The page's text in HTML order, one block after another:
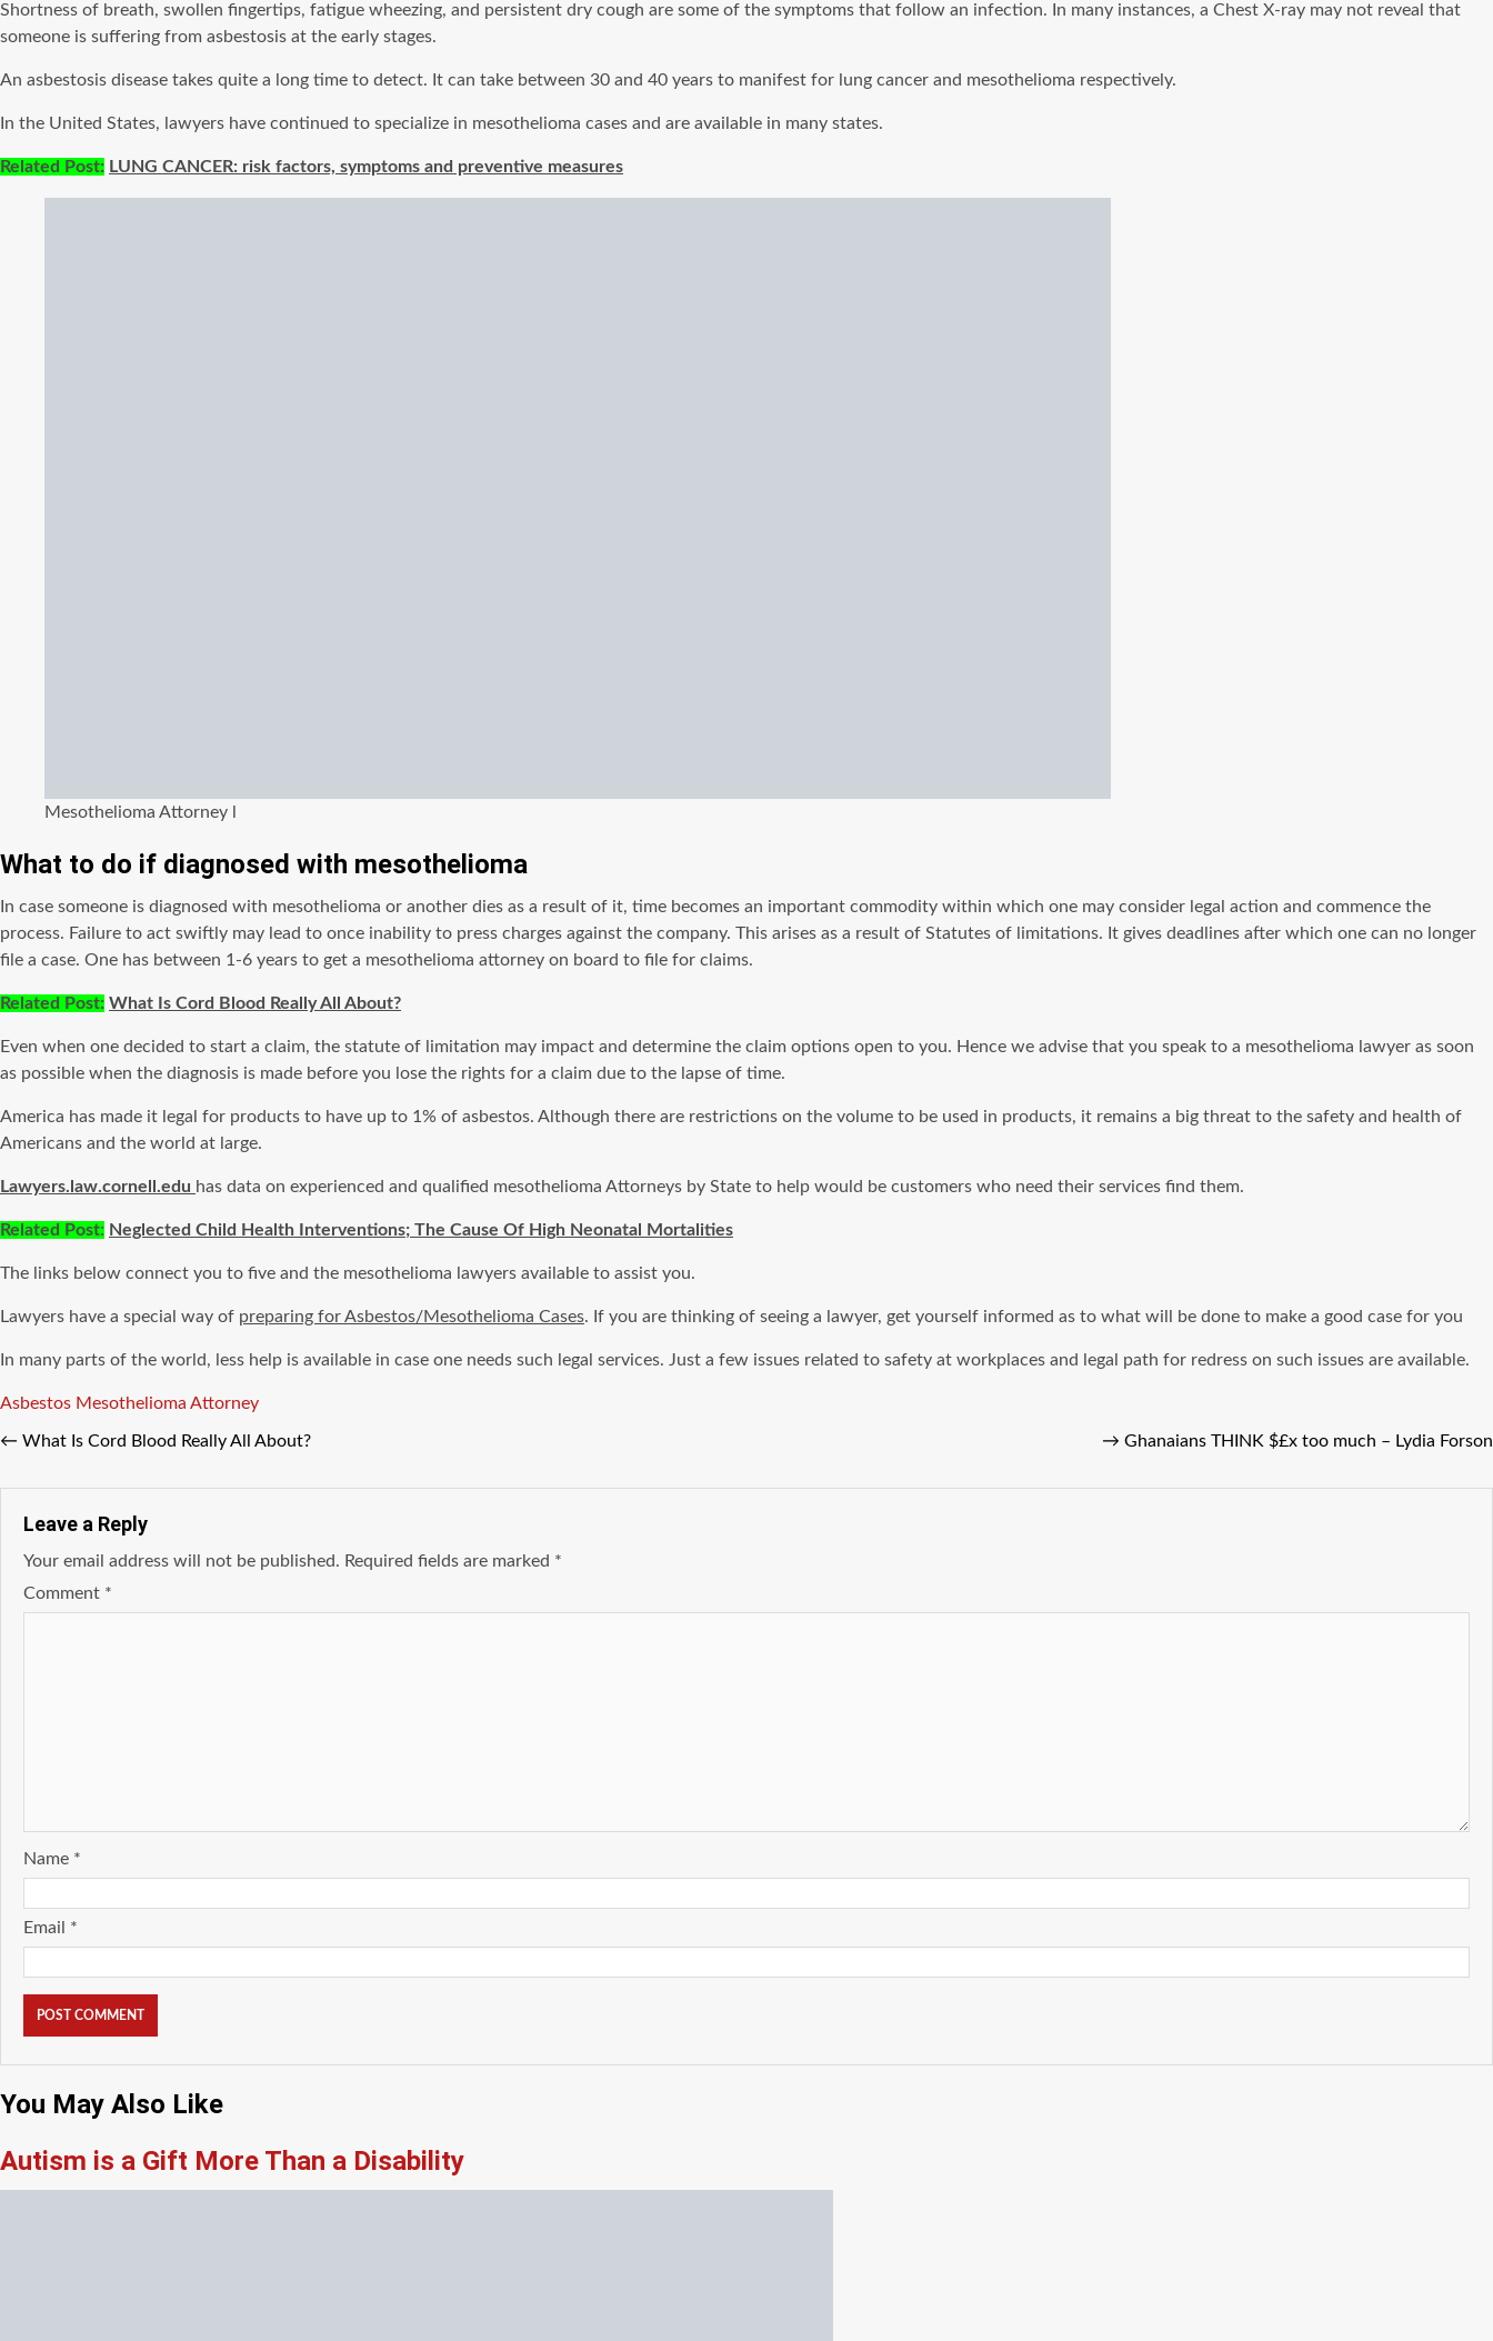
Shortness of breath, swollen fingertips, fatigue wheezing, and persistent dry cough are some of the symptoms that follow an infection. In many instances, a Chest X-ray may not reveal that
someone is suffering from asbestosis at the early stages.
An asbestosis disease takes quite a long time to detect. It can take between 30 and 40 years to manifest for lung cancer and mesothelioma respectively.
In the United States, lawyers have continued to specialize in mesothelioma cases and are available in many states.
Related Post: LUNG CANCER: risk factors, symptoms and preventive measures
Mesothelioma Attorney l
What to do if diagnosed with mesothelioma
In case someone is diagnosed with mesothelioma or another dies as a result of it, time becomes an important commodity within which one may consider legal action and commence the
process. Failure to act swiftly may lead to once inability to press charges against the company. This arises as a result of Statutes of limitations. It gives deadlines after which one can no longer
file a case. One has between 1-6 years to get a mesothelioma attorney on board to file for claims.
Related Post: What Is Cord Blood Really All About?
Even when one decided to start a claim, the statute of limitation may impact and determine the claim options open to you. Hence we advise that you speak to a mesothelioma lawyer as soon
as possible when the diagnosis is made before you lose the rights for a claim due to the lapse of time.
America has made it legal for products to have up to 1% of asbestos. Although there are restrictions on the volume to be used in products, it remains a big threat to the safety and health of
Americans and the world at large.
Lawyers.law.cornell.edu has data on experienced and qualified mesothelioma Attorneys by State to help would be customers who need their services find them.
Related Post: Neglected Child Health Interventions; The Cause Of High Neonatal Mortalities
The links below connect you to five and the mesothelioma lawyers available to assist you.
Lawyers have a special way of preparing for Asbestos/Mesothelioma Cases. If you are thinking of seeing a lawyer, get yourself informed as to what will be done to make a good case for you
In many parts of the world, less help is available in case one needs such legal services. Just a few issues related to safety at workplaces and legal path for redress on such issues are available.
Tags
Asbestos Mesothelioma Attorney
← What Is Cord Blood Really All About? → Ghanaians THINK $£x too much – Lydia Forson
Leave a Reply
Your email address will not be published. Required fields are marked *
Comment *
Name *
Email *
You May Also Like
Autism is a Gift More Than a Disability